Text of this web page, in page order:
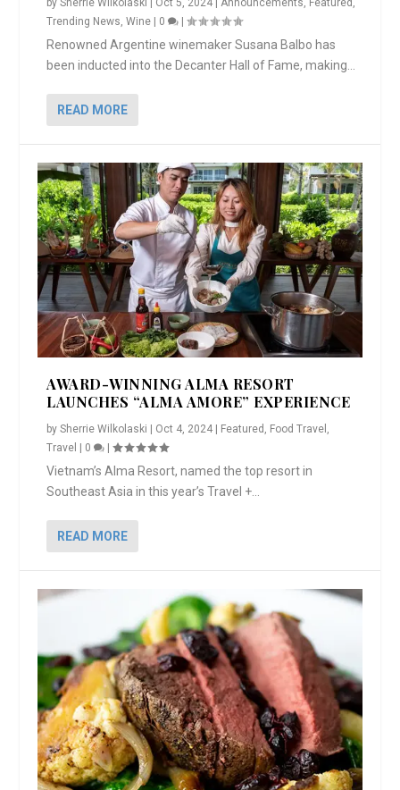
bySherrie Wilkolaski Oct 5, 2024 |Announcements, Featured ,
Trending News,Wine 0 |
Renowned Argentine winemaker Susana Balbo has
been inducted into the Decanter Hall of Fame, making...
READ MORE
AWARD-WINNING ALMA RESORT
LAUNCHES “ALMA AMORE” EXPERIENCE
bySherrie Wilkolaski | Oct 4, 2024 | Featured Food Travel
Travel | 0 |
Vietnam’s Alma Resort, named the top resort in
Southeast Asia in this year’s Travel +...
READ MORE